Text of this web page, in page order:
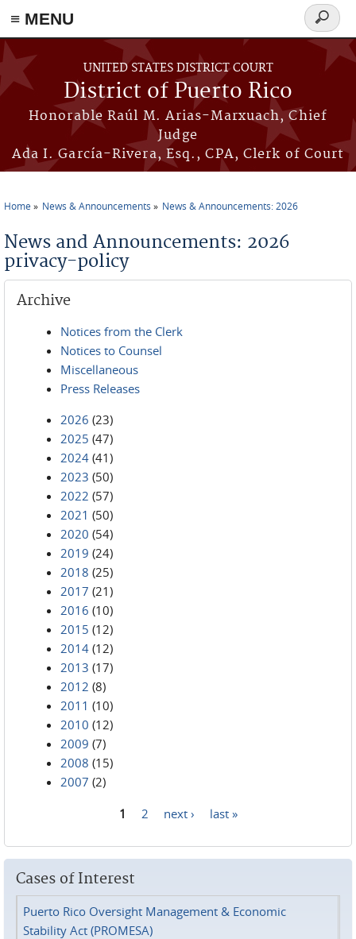
≡ MENU
Skip to main content
UNITED STATES DISTRICT COURT
District of Puerto Rico
Honorable Raúl M. Arias-Marxuach, Chief
Judge
Ada I. García-Rivera, Esq., CPA, Clerk of Court
Search
form
Home News & Announcements News & Announcements: 2026
News and Announcements: 2026
privacy-policy
Archive
Notices from the Clerk
Notices to Counsel
Miscellaneous
Press Releases
2026 (23)
2025 (47)
2024 (41)
2023 (50)
2022 (57)
2021 (50)
2020 (54)
2019 (24)
2018 (25)
2017 (21)
2016 (10)
2015 (12)
2014 (12)
2013 (17)
2012 (8)
2011 (10)
2010 (12)
2009 (7)
2008 (15)
2007 (2)
1 2 next › last »
Cases of Interest
Puerto Rico Oversight Management & Economic
Stability Act (PROMESA)